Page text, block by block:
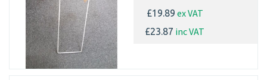
£19.89 ex VAT
£23.87 inc VAT